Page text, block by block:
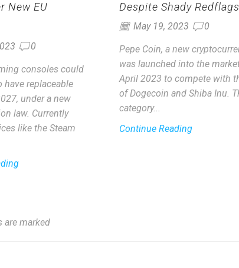
New EU
0
consoles could
have replaceable
under a new
law. Currently
like the Steam
Despite Shady Redflags
May 19, 2023 0
Pepe Coin, a new
was launched into the
April 2023 to compete with
of Dogecoin and Shiba Inu.
category...
Continue Reading
are marked